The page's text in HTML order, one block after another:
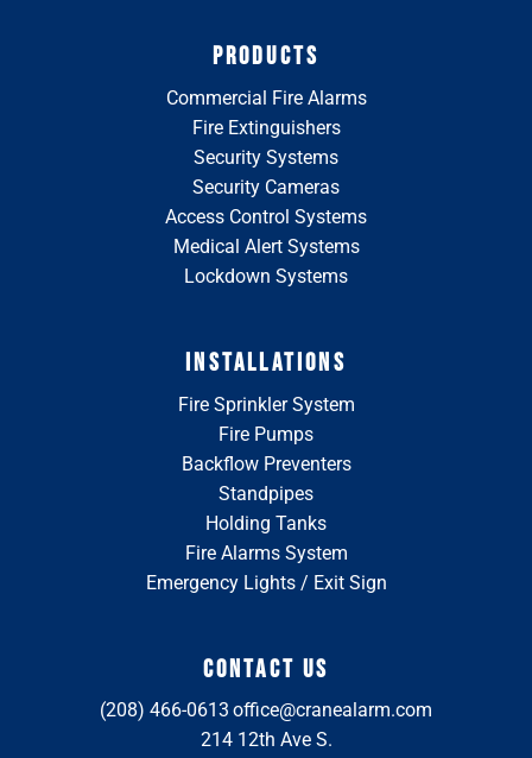
PRODUCTS
Commercial Fire Alarms
Fire Extinguishers
Security Systems
Security Cameras
Access Control Systems
Medical Alert Systems
Lockdown Systems
INSTALLATIONS
Fire Sprinkler System
Fire Pumps
Backflow Preventers
Standpipes
Holding Tanks
Fire Alarms System
Emergency Lights / Exit Sign
CONTACT US
(208) 466-0613 office@cranealarm.com
214 12th Ave S.